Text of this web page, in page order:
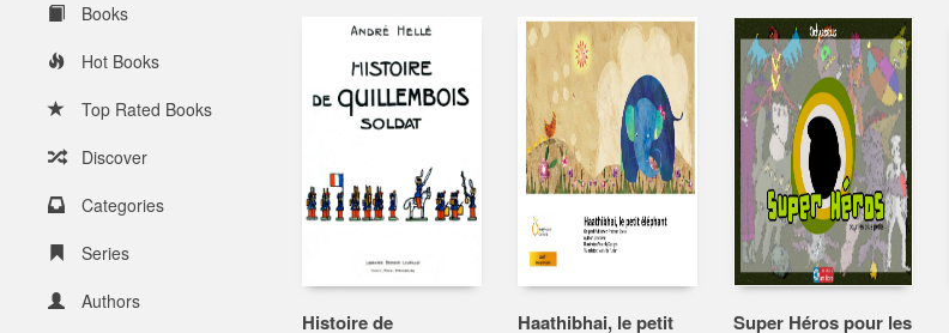
Books
Hot Books
Top Rated Books
Discover
Categories
Series
Authors
Histoire de
Haathibhai, le petit
Super Héros pour les